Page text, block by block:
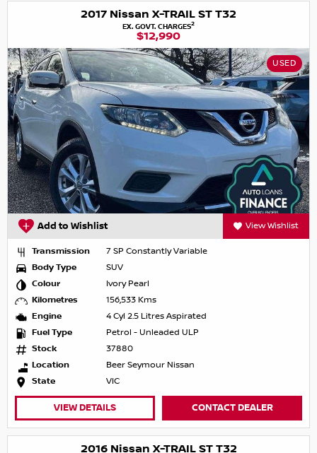
2017 Nissan X-TRAIL ST T32
EX. GOVT. CHARGES2
$12,990
USED
Add to Wishlist View Wishlist
Transmission
7 SP Constantly Variable
Body Type
SUV
Colour
Ivory Pearl
Kilometres
156,533 Kms
Engine
4 Cyl 2.5 Litres Aspirated
Fuel Type
Petrol - Unleaded ULP
Stock
37880
Location
Beer Seymour Nissan
State
VIC
VIEW DETAILS CONTACT DEALER
2016 Nissan X-TRAIL ST T32